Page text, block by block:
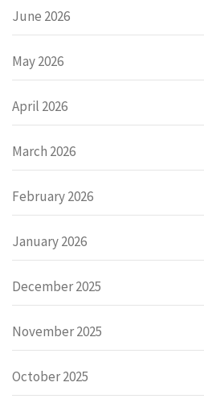
June 2026
May 2026
April 2026
March 2026
February 2026
January 2026
December 2025
November 2025
October 2025